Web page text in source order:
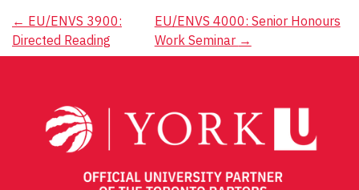
Post
navigation
← EU/ENVS 3900:
Directed Reading
EU/ENVS 4000: Senior Honours
Work Seminar →